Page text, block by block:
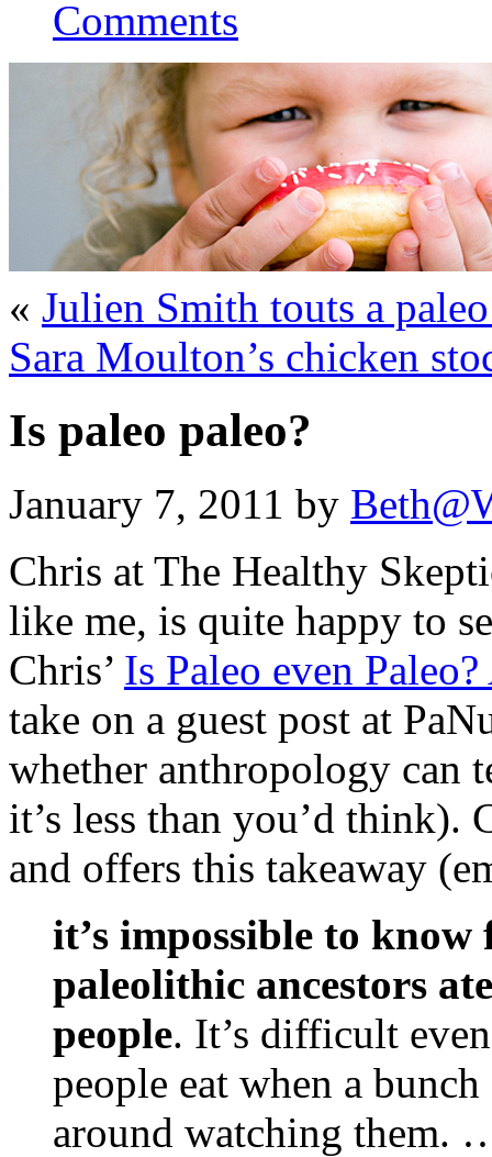
Comments
« Julien Smith touts a
Sara Moulton’s chicken
Is paleo paleo?
January 7, 2011 by
Chris at The Healthy
like me, is quite happy to
Chris’ Is Paleo even
take on a guest post at
whether anthropology can
it’s less than you’d think).
and offers this takeaway
it’s impossible to
paleolithic ancestors
people. It’s difficult
people eat when a
around watching them.